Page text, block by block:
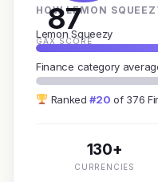
87
GAX SCORE
HOW LEMON
Lemon Squeezy
Finance category
Ranked#20 of 376
130+
CURRENCIES